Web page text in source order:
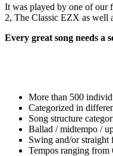
It was played by one of our
2, The Classic EZX as well
Every great song needs a
More than 500
Categorized in
Song structure
Ballad / midtempo /
Swing and/or straight
Tempos ranging